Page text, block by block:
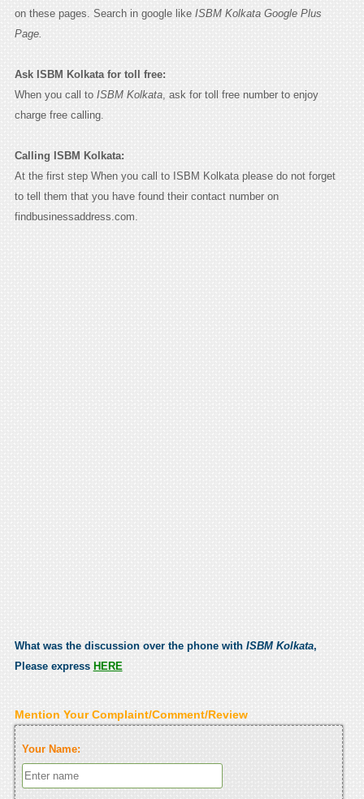
on these pages. Search in google like ISBM Kolkata Google Plus
Page.
Ask ISBM Kolkata for toll free:
When you call to ISBM Kolkata, ask for toll free number to enjoy
charge free calling.
Calling ISBM Kolkata:
At the first step When you call to ISBM Kolkata please do not forget
to tell them that you have found their contact number on
findbusinessaddress.com.
What was the discussion over the phone with ISBM Kolkata,
Please express HERE
Mention Your Complaint/Comment/Review
Your Name: